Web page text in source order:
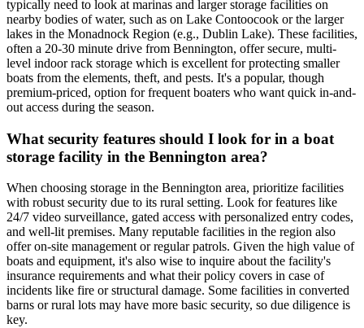
typically need to look at marinas and larger storage facilities on
nearby bodies of water, such as on Lake Contoocook or the larger
lakes in the Monadnock Region (e.g., Dublin Lake). These facilities,
often a 20-30 minute drive from Bennington, offer secure, multi-
level indoor rack storage which is excellent for protecting smaller
boats from the elements, theft, and pests. It's a popular, though
premium-priced, option for frequent boaters who want quick in-and-
out access during the season.
What security features should I look for in a boat
storage facility in the Bennington area?
When choosing storage in the Bennington area, prioritize facilities
with robust security due to its rural setting. Look for features like
24/7 video surveillance, gated access with personalized entry codes,
and well-lit premises. Many reputable facilities in the region also
offer on-site management or regular patrols. Given the high value of
boats and equipment, it's also wise to inquire about the facility's
insurance requirements and what their policy covers in case of
incidents like fire or structural damage. Some facilities in converted
barns or rural lots may have more basic security, so due diligence is
key.